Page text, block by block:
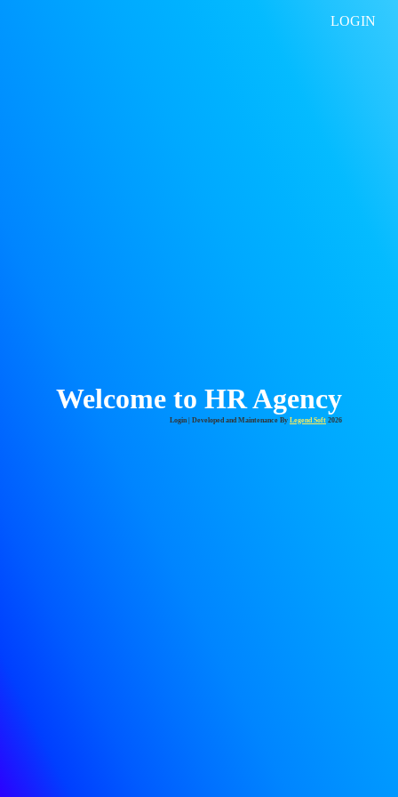
LOGIN
Welcome to HR Agency
Login | Developed and Maintenance By Legend Soft 2026